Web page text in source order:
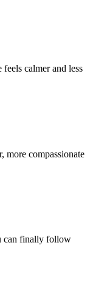
calmer and less
more compassionate
can finally follow